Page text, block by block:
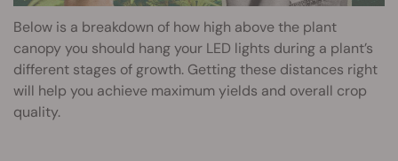
Below is a breakdown of how high above the plant
canopy you should hang your LED lights during a plant’s
different stages of growth. Getting these distances right
will help you achieve maximum yields and overall crop
quality.